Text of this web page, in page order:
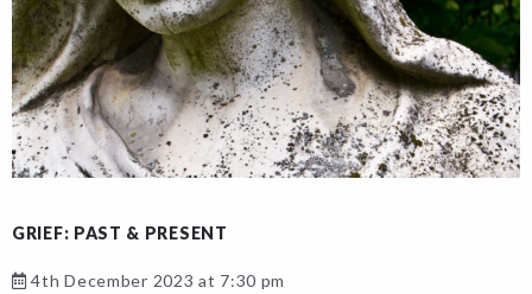
GRIEF: PAST & PRESENT
4th December 2023 at 7:30 pm